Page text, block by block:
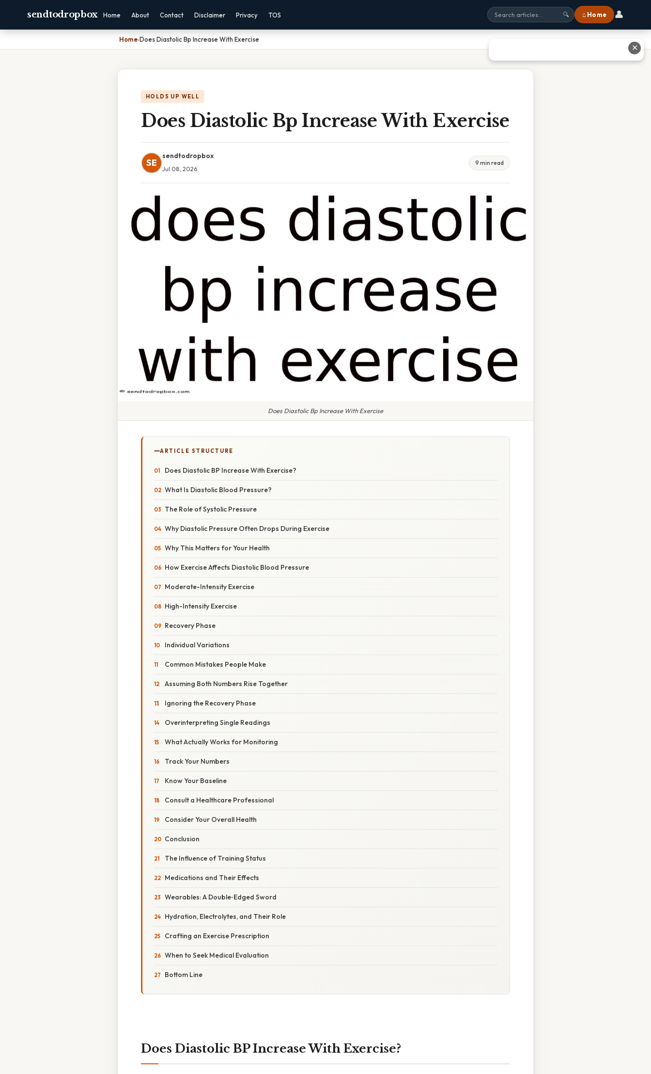
sendtodropbox Home About Contact Disclaimer Privacy TOS 🔍 ⌂ Home 👤
Home›Does Diastolic Bp Increase With Exercise
HOLDS UP WELL
Does Diastolic Bp Increase With Exercise
SE
sendtodropbox
Jul 08, 2026
9 min read
Does Diastolic Bp Increase With Exercise
ARTICLE STRUCTURE
Does Diastolic BP Increase With Exercise?
What Is Diastolic Blood Pressure?
The Role of Systolic Pressure
Why Diastolic Pressure Often Drops During Exercise
Why This Matters for Your Health
How Exercise Affects Diastolic Blood Pressure
Moderate-Intensity Exercise
High-Intensity Exercise
Recovery Phase
Individual Variations
Common Mistakes People Make
Assuming Both Numbers Rise Together
Ignoring the Recovery Phase
Overinterpreting Single Readings
What Actually Works for Monitoring
Track Your Numbers
Know Your Baseline
Consult a Healthcare Professional
Consider Your Overall Health
Conclusion
The Influence of Training Status
Medications and Their Effects
Wearables: A Double‑Edged Sword
Hydration, Electrolytes, and Their Role
Crafting an Exercise Prescription
When to Seek Medical Evaluation
Bottom Line
Does Diastolic BP Increase With Exercise?
✕